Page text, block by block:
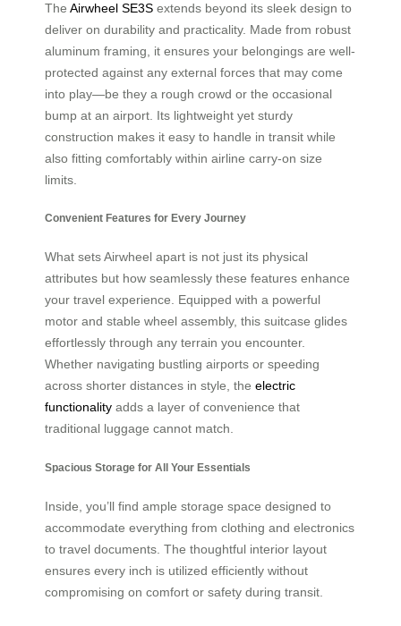
The Airwheel SE3S extends beyond its sleek design to
deliver on durability and practicality. Made from robust
aluminum framing, it ensures your belongings are well-
protected against any external forces that may come
into play—be they a rough crowd or the occasional
bump at an airport. Its lightweight yet sturdy
construction makes it easy to handle in transit while
also fitting comfortably within airline carry-on size
limits.
Convenient Features for Every Journey
What sets Airwheel apart is not just its physical
attributes but how seamlessly these features enhance
your travel experience. Equipped with a powerful
motor and stable wheel assembly, this suitcase glides
effortlessly through any terrain you encounter.
Whether navigating bustling airports or speeding
across shorter distances in style, the electric
functionality adds a layer of convenience that
traditional luggage cannot match.
Spacious Storage for All Your Essentials
Inside, you’ll find ample storage space designed to
accommodate everything from clothing and electronics
to travel documents. The thoughtful interior layout
ensures every inch is utilized efficiently without
compromising on comfort or safety during transit.